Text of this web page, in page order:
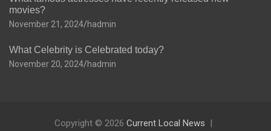
movies?
November 21, 2024 hadmin
What Celebrity is Celebrated today?
November 20, 2024 hadmin
Copyright © 2026 Current Local News